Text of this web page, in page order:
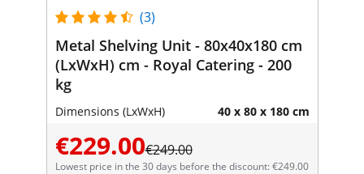
(3)
Metal Shelving Unit - 80x40x180 cm
(LxWxH) cm - Royal Catering - 200
kg
Dimensions (LxWxH) 40 x 80 x 180 cm
€229.00€249.00
Lowest price in the 30 days before the discount: €249.00